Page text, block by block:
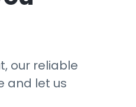
our reliable
and let us